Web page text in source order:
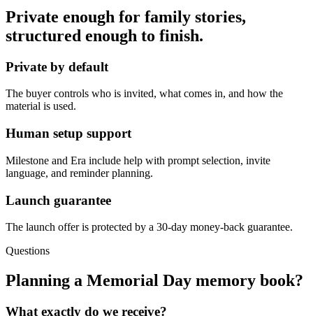
Private enough for family stories,
structured enough to finish.
Private by default
The buyer controls who is invited, what comes in, and how the
material is used.
Human setup support
Milestone and Era include help with prompt selection, invite
language, and reminder planning.
Launch guarantee
The launch offer is protected by a 30-day money-back guarantee.
Questions
Planning a Memorial Day memory book?
What exactly do we receive?